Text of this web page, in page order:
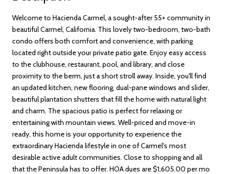
Welcome to Hacienda Carmel, a sought-after 55+ community in
beautiful Carmel, California. This lovely two-bedroom, two-bath
condo offers both comfort and convenience, with parking
located right outside your private patio gate. Enjoy easy access
to the clubhouse, restaurant, pool, and library, and close
proximity to the berm, just a short stroll away. Inside, you'll find
an updated kitchen, new flooring, dual-pane windows and slider,
beautiful plantation shutters that fill the home with natural light
and charm. The spacious patio is perfect for relaxing or
entertaining with mountain views. Well-priced and move-in
ready, this home is your opportunity to experience the
extraordinary Hacienda lifestyle in one of Carmel's most
desirable active adult communities. Close to shopping and all
that the Peninsula has to offer. HOA dues are $1,605.00 per mo